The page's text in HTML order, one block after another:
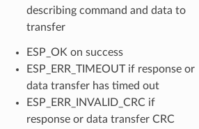
describing command and data to
transfer
ESP_OK on success
ESP_ERR_TIMEOUT if response or
data transfer has timed out
ESP_ERR_INVALID_CRC if
response or data transfer CRC